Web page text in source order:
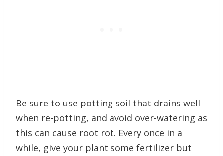
Be sure to use potting soil that drains well
when re-potting, and avoid over-watering as
this can cause root rot. Every once in a
while, give your plant some fertilizer but